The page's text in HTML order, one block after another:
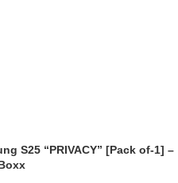
S25 “PRIVACY” [Pack of-1] –